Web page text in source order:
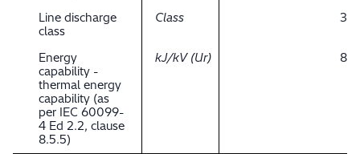
Line discharge
class
Class 3
Energy
capability -
thermal energy
capability (as
per IEC 60099-
4 Ed 2.2, clause
8.5.5)
kJ/kV (Ur) 8